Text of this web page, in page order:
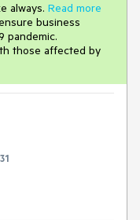
always. Read more
business
pandemic.
those affected by